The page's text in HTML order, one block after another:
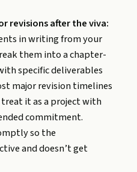
revisions after the viva:
in writing from your
them into a chapter-
specific deliverables
major revision timelines
it as a project with
commitment.
so the
and doesn’t get